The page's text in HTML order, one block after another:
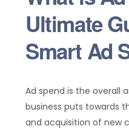
Ultimate
Smart Ad
Ad spend is the overall
business puts towards
and acquisition of new